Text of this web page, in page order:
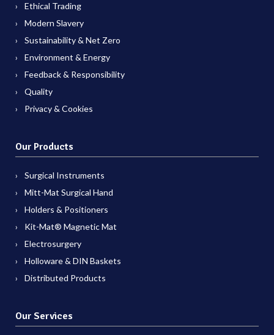
Ethical Trading
Modern Slavery
Sustainability & Net Zero
Environment & Energy
Feedback & Responsibility
Quality
Privacy & Cookies
Our Products
Surgical Instruments
Mitt-Mat Surgical Hand
Holders & Positioners
Kit-Mat® Magnetic Mat
Electrosurgery
Holloware & DIN Baskets
Distributed Products
Our Services